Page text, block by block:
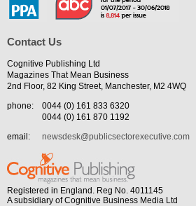
Contact Us
Cognitive Publishing Ltd
Magazines That Mean Business
2nd Floor, 82 King Street, Manchester, M2 4WQ
phone:
0044 (0) 161 833 6320
0044 (0) 161 870 1192
email:
newsdesk@publicsectorexecutive.com
Registered in England. Reg No. 4011145
A subsidiary of Cognitive Business Media Ltd